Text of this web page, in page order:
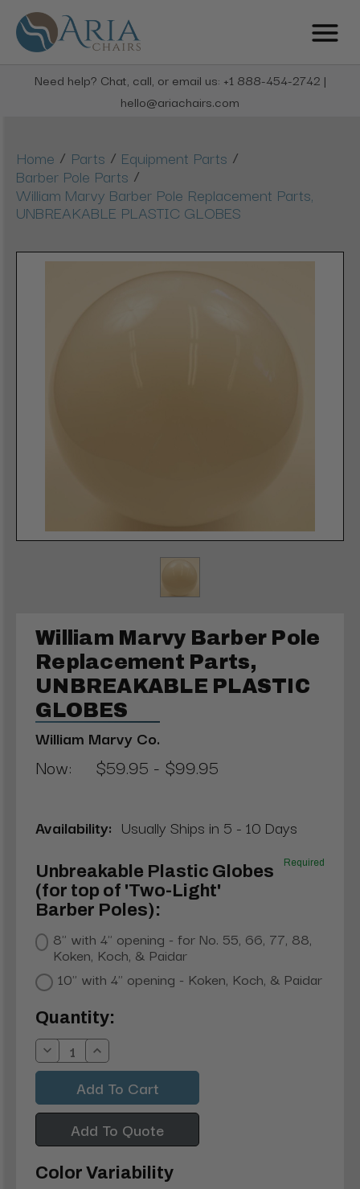
Need help? Chat, call, or email us: +1 888-454-2742 |
hello@ariachairs.com
Home / Parts / Equipment Parts /
Barber Pole Parts /
William Marvy Barber Pole Replacement Parts,
UNBREAKABLE PLASTIC GLOBES
William Marvy Barber Pole
Replacement Parts,
UNBREAKABLE PLASTIC
GLOBES
William Marvy Co.
Now: $59.95 - $99.95
Availability: Usually Ships in 5 - 10 Days
Unbreakable Plastic Globes
(for top of 'Two-Light'
Barber Poles):
Required
8" with 4" opening - for No. 55, 66, 77, 88,
Koken, Koch, & Paidar
10" with 4" opening - Koken, Koch, & Paidar
Current
Stock:
Quantity:
Decrease
Quantity:
Increase
Quantity:
Add To Quote
Color Variability